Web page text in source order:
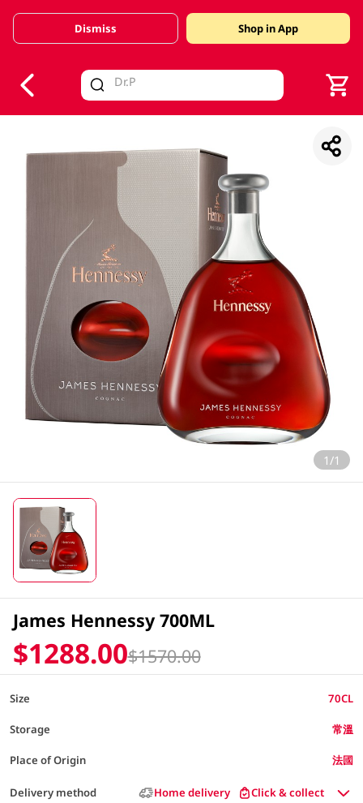
Valid Until 30 June 2026
Dismiss Shop in App
1/1
James Hennessy 700ML
$1288.00$1570.00
Size 70CL
Storage 常溫
Place of Origin 法國
Delivery method Home delivery Click & collect